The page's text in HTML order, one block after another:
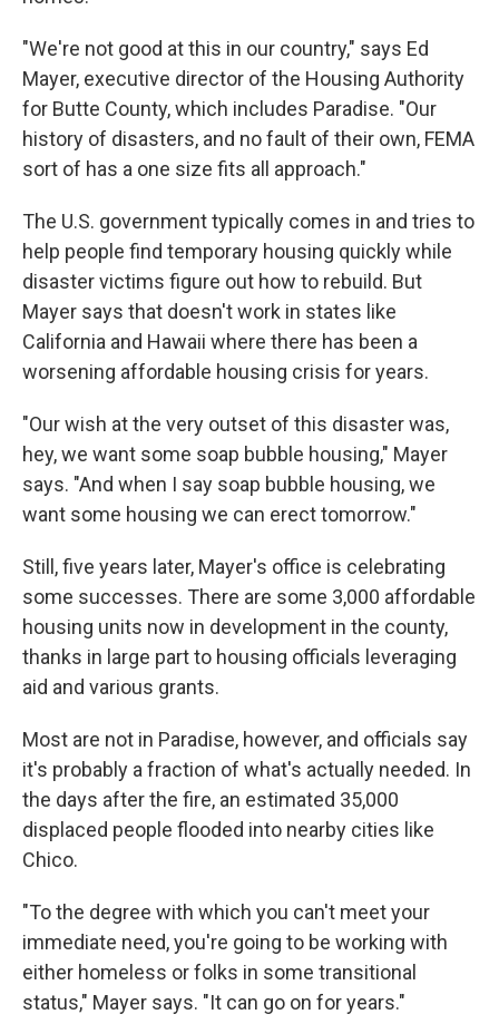
"We're not good at this in our country," says Ed
Mayer, executive director of the Housing Authority
for Butte County, which includes Paradise. "Our
history of disasters, and no fault of their own, FEMA
sort of has a one size fits all approach."
The U.S. government typically comes in and tries to
help people find temporary housing quickly while
disaster victims figure out how to rebuild. But
Mayer says that doesn't work in states like
California and Hawaii where there has been a
worsening affordable housing crisis for years.
"Our wish at the very outset of this disaster was,
hey, we want some soap bubble housing," Mayer
says. "And when I say soap bubble housing, we
want some housing we can erect tomorrow."
Still, five years later, Mayer's office is celebrating
some successes. There are some 3,000 affordable
housing units now in development in the county,
thanks in large part to housing officials leveraging
aid and various grants.
Most are not in Paradise, however, and officials say
it's probably a fraction of what's actually needed. In
the days after the fire, an estimated 35,000
displaced people flooded into nearby cities like
Chico.
"To the degree with which you can't meet your
immediate need, you're going to be working with
either homeless or folks in some transitional
status," Mayer says. "It can go on for years."